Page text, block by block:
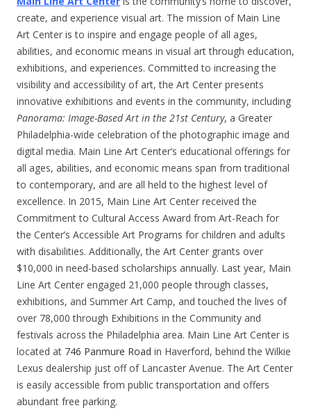
create, and experience visual art. The mission of Main Line
Art Center is to inspire and engage people of all ages,
abilities, and economic means in visual art through education,
exhibitions, and experiences. Committed to increasing the
visibility and accessibility of art, the Art Center presents
innovative exhibitions and events in the community, including
Panorama: Image-Based Art in the 21st Century, a Greater
Philadelphia-wide celebration of the photographic image and
digital media. Main Line Art Center’s educational offerings for
all ages, abilities, and economic means span from traditional
to contemporary, and are all held to the highest level of
excellence. In 2015, Main Line Art Center received the
Commitment to Cultural Access Award from Art-Reach for
the Center’s Accessible Art Programs for children and adults
with disabilities. Additionally, the Art Center grants over
$10,000 in need-based scholarships annually. Last year, Main
Line Art Center engaged 21,000 people through classes,
exhibitions, and Summer Art Camp, and touched the lives of
over 78,000 through Exhibitions in the Community and
festivals across the Philadelphia area. Main Line Art Center is
located at 746 Panmure Road in Haverford, behind the Wilkie
Lexus dealership just off of Lancaster Avenue. The Art Center
is easily accessible from public transportation and offers
abundant free parking.